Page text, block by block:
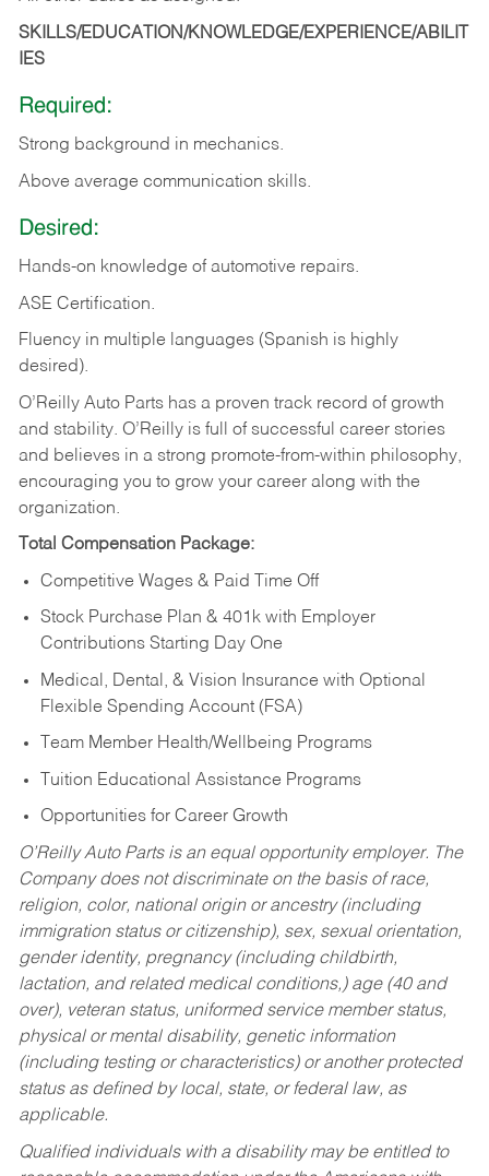
SKILLS/EDUCATION/KNOWLEDGE/EXPERIENCE/ABILIT
IES
Required:
Strong background in mechanics.
Above average communication skills.
Desired:
Hands-on knowledge of automotive repairs.
ASE Certification.
Fluency in multiple languages (Spanish is highly
desired).
O’Reilly Auto Parts has a proven track record of growth
and stability. O’Reilly is full of successful career stories
and believes in a strong promote-from-within philosophy,
encouraging you to grow your career along with the
organization.
Total Compensation Package:
Competitive Wages & Paid Time Off
Stock Purchase Plan & 401k with Employer
Contributions Starting Day One
Medical, Dental, & Vision Insurance with Optional
Flexible Spending Account (FSA)
Team Member Health/Wellbeing Programs
Tuition Educational Assistance Programs
Opportunities for Career Growth
O’Reilly Auto Parts is an equal opportunity employer. The
Company does not discriminate on the basis of race,
religion, color, national origin or ancestry (including
immigration status or citizenship), sex, sexual orientation,
gender identity, pregnancy (including childbirth,
lactation, and related medical conditions,) age (40 and
over), veteran status, uniformed service member status,
physical or mental disability, genetic information
(including testing or characteristics) or another protected
status as defined by local, state, or federal law, as
applicable.
Qualified individuals with a disability may be entitled to